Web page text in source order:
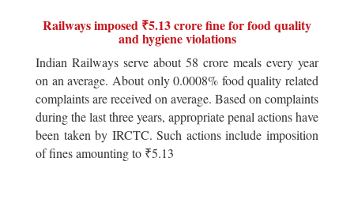
Railways imposed ₹5.13 crore fine for food quality
and hygiene violations
Indian Railways serve about 58 crore meals every year
on an average. About only 0.0008% food quality related
complaints are received on average. Based on complaints
during the last three years, appropriate penal actions have
been taken by IRCTC. Such actions include imposition
of fines amounting to ₹5.13